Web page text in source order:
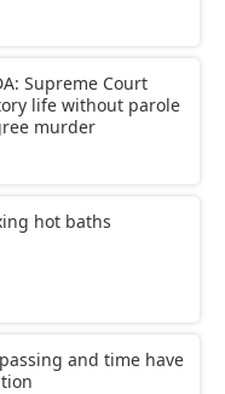
Supreme Court
life without parole
murder
hot baths
and time have